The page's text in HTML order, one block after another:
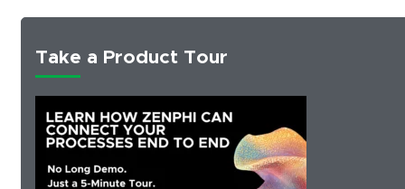
Take a Product Tour